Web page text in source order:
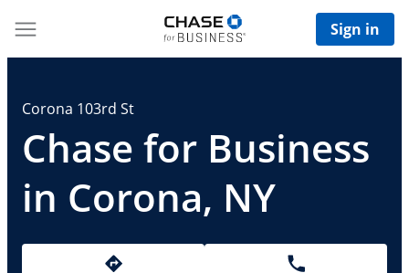
Sign in
Corona 103rd St
Chase for Business
in Corona, NY